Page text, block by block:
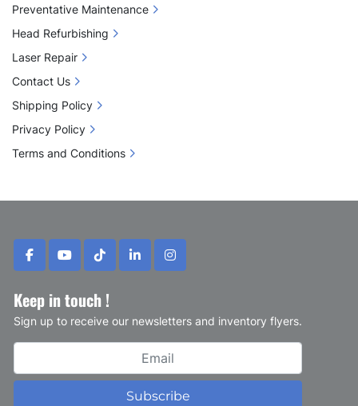
facebookyoutubetiktoklinkedininstagram
Keep in touch !
Sign up to receive our newsletters and inventory flyers.
Subscribe
Preventative Maintenance
Head Refurbishing
Laser Repair
Contact Us
Shipping Policy
Privacy Policy
Terms and Conditions